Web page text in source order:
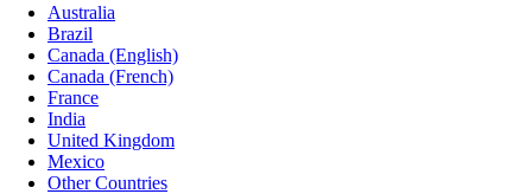
Australia
Brazil
Canada (English)
Canada (French)
France
India
United Kingdom
Mexico
Other Countries